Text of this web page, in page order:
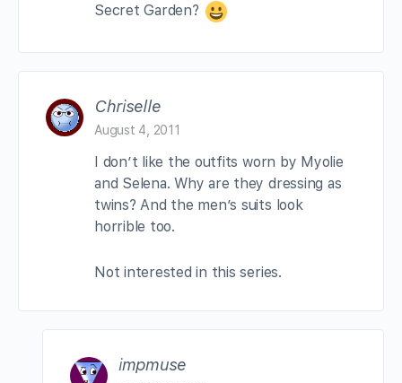
Secret Garden?
Chriselle
August 4, 2011
I don’t like the outfits worn by Myolie
and Selena. Why are they dressing as
twins? And the men’s suits look
horrible too.
Not interested in this series.
impmuse